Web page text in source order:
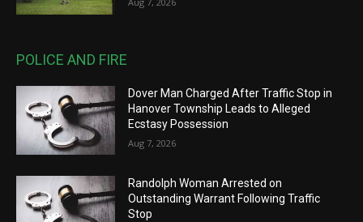
POLICE AND FIRE
Dover Man Charged After Traffic Stop in
Hanover Township Leads to Alleged
Ecstasy Possession
Aug 7, 2026
Randolph Woman Arrested on
Outstanding Warrant Following Traffic
Stop